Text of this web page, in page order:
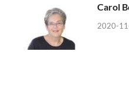
Carol
2020-